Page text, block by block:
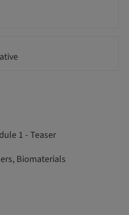
1 - Teaser
Biomaterials